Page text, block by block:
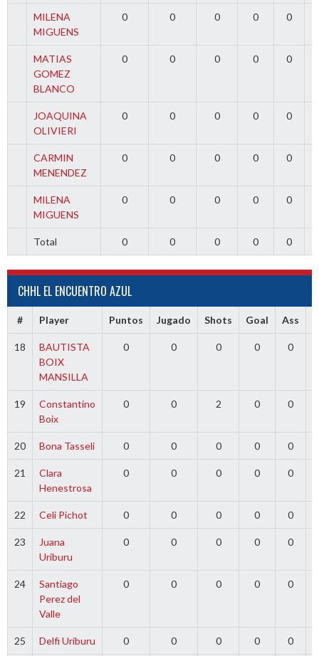
MILENA
MIGUENS
0 0 0 0 0
MATIAS
GOMEZ
BLANCO
0 0 0 0 0
JOAQUINA
OLIVIERI
0 0 0 0 0
CARMIN
MENENDEZ
0 0 0 0 0
MILENA
MIGUENS
0 0 0 0 0
Total 0 0 0 0 0
CHHL EL ENCUENTRO AZUL
# Player Puntos Jugado Shots Goal Ass
18
BAUTISTA
BOIX
MANSILLA
0 0 0 0 0
19
Constantino
Boix
0 0 2 0 0
20 Bona Tasseli 0 0 0 0 0
21
Clara
Henestrosa
0 0 0 0 0
22 Celi Pichot 0 0 0 0 0
23
Juana
Uriburu
0 0 0 0 0
24
Santiago
Perez del
Valle
0 0 0 0 0
25 Delfi Uriburu 0 0 0 0 0